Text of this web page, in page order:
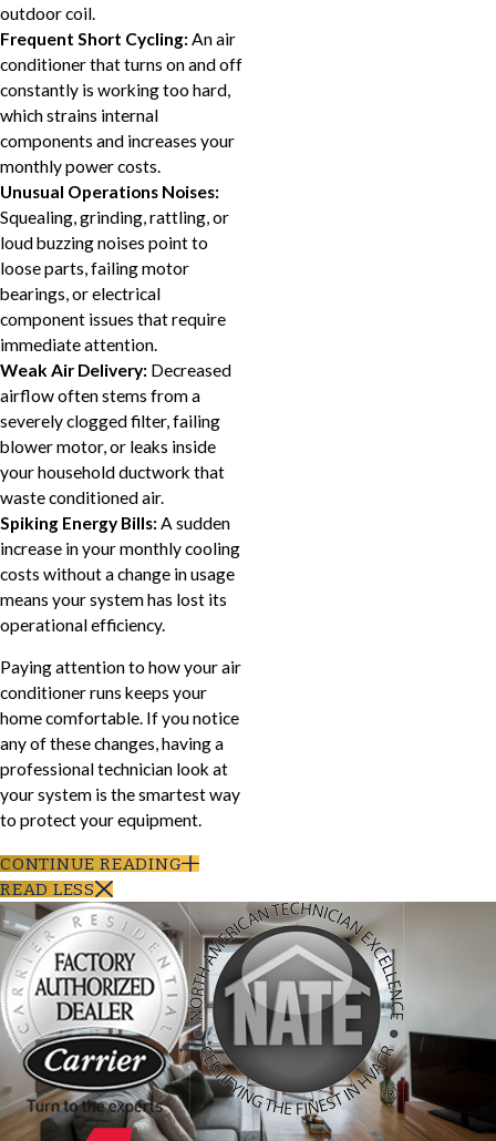
outdoor coil.
Frequent Short Cycling:An air
conditioner that turns on and off
constantly is working too hard,
which strains internal
components and increases your
monthly power costs.
Unusual Operations Noises:
Squealing, grinding, rattling, or
loud buzzing noises point to
loose parts, failing motor
bearings, or electrical
component issues that require
immediate attention.
Weak Air Delivery: Decreased
airflow often stems from a
severely clogged filter, failing
blower motor, or leaks inside
your household ductwork that
waste conditioned air.
Spiking Energy Bills:A sudden
increase in your monthly cooling
costs without a change in usage
means your system has lost its
operational efficiency.
Paying attention to how your air
conditioner runs keeps your
home comfortable. If you notice
any of these changes, having a
professional technician look at
your system is the smartest way
to protect your equipment.
CONTINUE READING
READ LESS